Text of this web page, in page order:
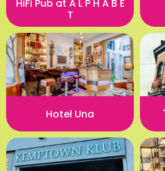
HiFi Pub at A L P H A B E
T
Hotel Una